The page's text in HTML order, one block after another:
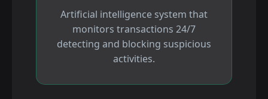
Artificial intelligence system that
monitors transactions 24/7
detecting and blocking suspicious
activities.